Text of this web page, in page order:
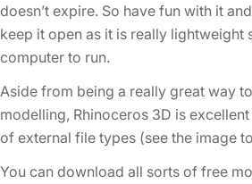
doesn’t expire. So have fun with it
keep it open as it is really lightweight
computer to run.
Aside from being a really great way
modelling, Rhinoceros 3D is
of external file types (see the image
You can download all sorts of free